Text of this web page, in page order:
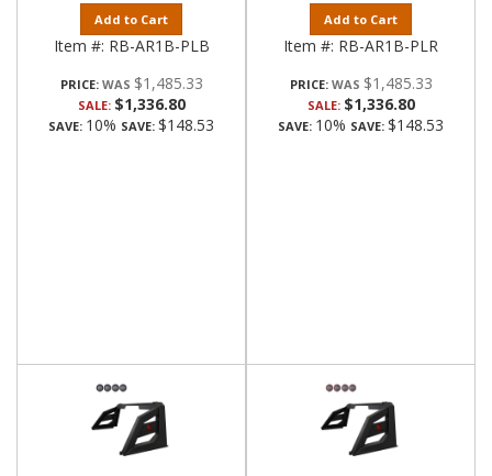
Add to Cart
Item #: RB-AR1B-PLB
PRICE: $1,485.33
SALE: $1,336.80
SAVE: 10% SAVE: $148.53
Add to Cart
Item #: RB-AR1B-PLR
PRICE: $1,485.33
SALE: $1,336.80
SAVE: 10% SAVE: $148.53